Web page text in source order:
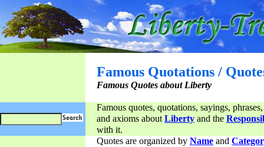
Famous Quotations /
Famous Quotes about Liberty
Famous quotes, quotations, sayings,
and axioms aboutLiberty and the
with it.
Quotes are organized by Name and